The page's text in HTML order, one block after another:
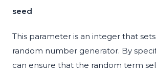
seed
This parameter is an integer that
random number generator. By
can ensure that the random term